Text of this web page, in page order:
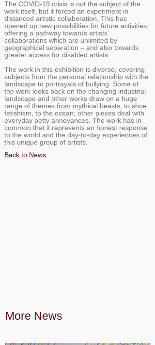
The COVID-19 crisis is not the subject of the
work itself, but it forced an experiment in
distanced artistic collaboration. This has
opened up new possibilities for future activities,
offering a pathway towards artists’
collaborations which are unlimited by
geographical separation – and also towards
greater access for disabled artists.
The work in this exhibition is diverse, covering
subjects from the personal relationship with the
landscape to portrayals of bullying. Some of
the work looks back on the changing industrial
landscape and other works draw on a huge
range of themes from mythical beasts, to shoe
fetishism, to the ocean; other pieces deal with
everyday petty annoyances. The work has in
common that it represents an honest response
to the world and the day-to-day experiences of
this unique group of artists.
Back to News
More News